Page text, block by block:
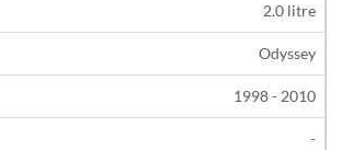
2.0 litre
Odyssey
1998 - 2010
-